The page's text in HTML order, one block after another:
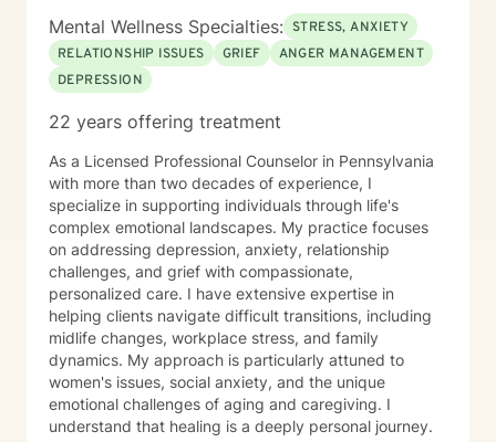
Mental Wellness Specialties: STRESS, ANXIETY
RELATIONSHIP ISSUES
GRIEF
ANGER MANAGEMENT
DEPRESSION
22 years offering treatment
As a Licensed Professional Counselor in Pennsylvania
with more than two decades of experience, I
specialize in supporting individuals through life's
complex emotional landscapes. My practice focuses
on addressing depression, anxiety, relationship
challenges, and grief with compassionate,
personalized care. I have extensive expertise in
helping clients navigate difficult transitions, including
midlife changes, workplace stress, and family
dynamics. My approach is particularly attuned to
women's issues, social anxiety, and the unique
emotional challenges of aging and caregiving. I
understand that healing is a deeply personal journey.